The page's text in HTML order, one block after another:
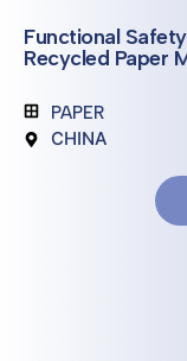
Functional
Recycled Paper
PAPER
CHINA